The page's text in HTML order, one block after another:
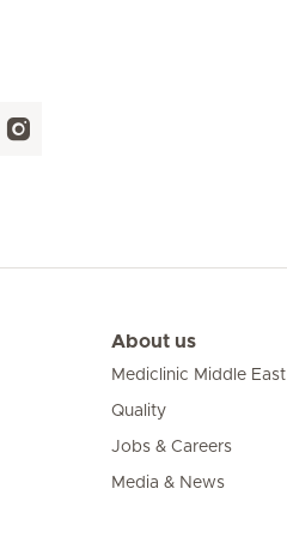
About us
Mediclinic Middle East
Quality
Jobs & Careers
Media & News